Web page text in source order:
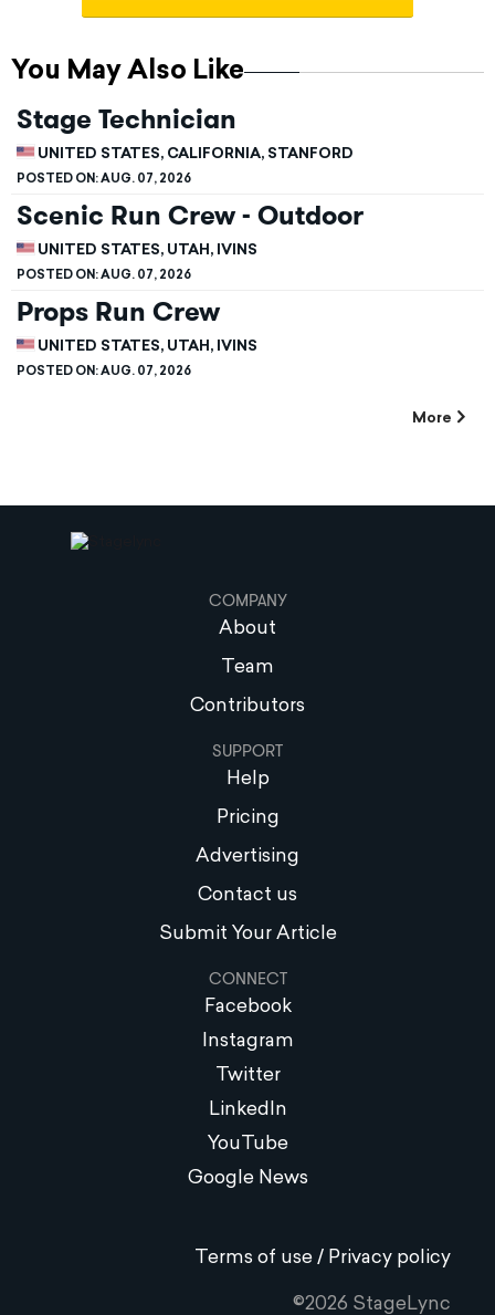
You May Also Like
Stage Technician
UNITED STATES, CALIFORNIA, STANFORD
POSTED ON:AUG. 07, 2026
Scenic Run Crew - Outdoor
UNITED STATES, UTAH, IVINS
POSTED ON:AUG. 07, 2026
Props Run Crew
UNITED STATES, UTAH, IVINS
POSTED ON:AUG. 07, 2026
More
COMPANY
About
Team
Contributors
SUPPORT
Help
Pricing
Advertising
Contact us
Submit Your Article
CONNECT
Facebook
Instagram
Twitter
LinkedIn
YouTube
Google News
Terms of use / Privacy policy
©2026 StageLync